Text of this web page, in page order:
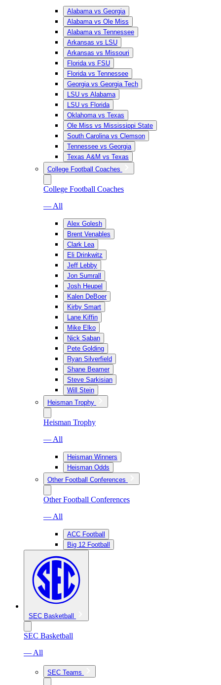
Alabama vs Georgia
Alabama vs Ole Miss
Alabama vs Tennessee
Arkansas vs LSU
Arkansas vs Missouri
Florida vs FSU
Florida vs Tennessee
Georgia vs Georgia Tech
LSU vs Alabama
LSU vs Florida
Oklahoma vs Texas
Ole Miss vs Mississippi State
South Carolina vs Clemson
Tennessee vs Georgia
Texas A&M vs Texas
College Football Coaches
College Football Coaches
— All
Alex Golesh
Brent Venables
Clark Lea
Eli Drinkwitz
Jeff Lebby
Jon Sumrall
Josh Heupel
Kalen DeBoer
Kirby Smart
Lane Kiffin
Mike Elko
Nick Saban
Pete Golding
Ryan Silverfield
Shane Beamer
Steve Sarkisian
Will Stein
Heisman Trophy
Heisman Trophy
— All
Heisman Winners
Heisman Odds
Other Football Conferences
Other Football Conferences
— All
ACC Football
Big 12 Football
SEC Basketball
SEC Basketball
— All
SEC Teams